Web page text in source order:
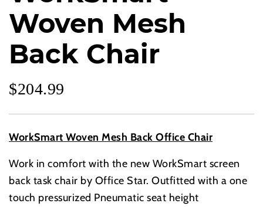
Woven Mesh
Back Chair
$204.99
WorkSmart Woven Mesh Back Office Chair
Work in comfort with the new WorkSmart screen
back task chair by Office Star. Outfitted with a one
touch pressurized Pneumatic seat height